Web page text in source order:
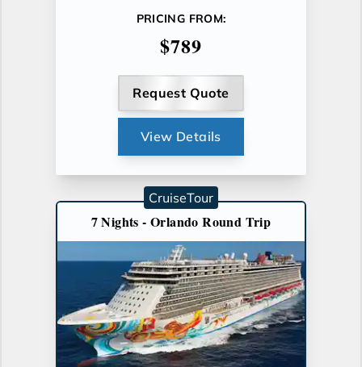
PRICING FROM:
$789
Request Quote
View Details
7 Nights - Orlando Round Trip
CruiseTour